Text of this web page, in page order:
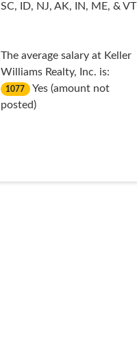
SC,
ID, NJ, AK, IN, ME, & VT
The average salary at Keller
Williams Realty, Inc. is:
1077
Yes (amount not
posted)